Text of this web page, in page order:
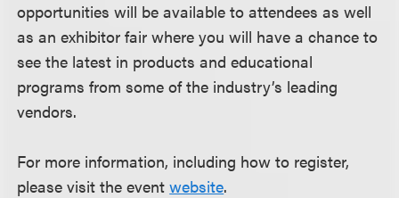
opportunities will be available to attendees as well
as an exhibitor fair where you will have a chance to
see the latest in products and educational
programs from some of the industry’s leading
vendors.
For more information, including how to register,
please visit the eventwebsite.